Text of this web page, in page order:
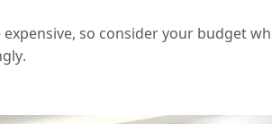
so consider your budget